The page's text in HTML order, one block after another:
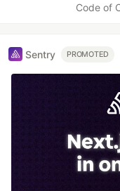
Code of
Sentry PROMOTED